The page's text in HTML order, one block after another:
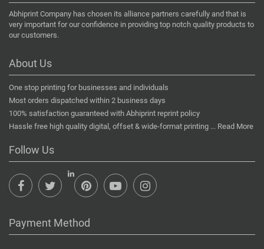
Abhiprint Company has chosen its alliance partners carefully and that is
very important for our confidence in providing top notch quality products to
our customers.
About Us
One stop printing for businesses and individuals
Most orders dispatched within 2 business days
100% satisfaction guaranteed with Abhiprint reprint policy
Hassle free high quality digital, offset & wide-format printing ... Read More
Follow Us
Payment Method